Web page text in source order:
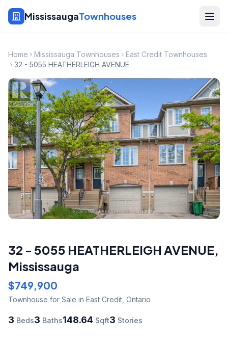
MississaugaTownhouses
Home Mississauga Townhouses
East Credit Townhouses
32 - 5055 HEATHERLEIGH AVENUE
32 - 5055 HEATHERLEIGH AVENUE,
Mississauga
$749,900
Townhouse for Sale in East Credit, Ontario
3 Beds3 Baths148.64 Sqft3 Stories